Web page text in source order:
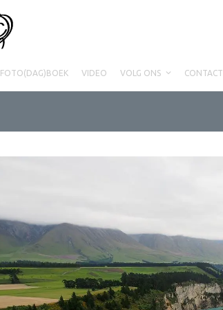
FOTO(DAG)BOEK VIDEO VOLG ONS CONTACT